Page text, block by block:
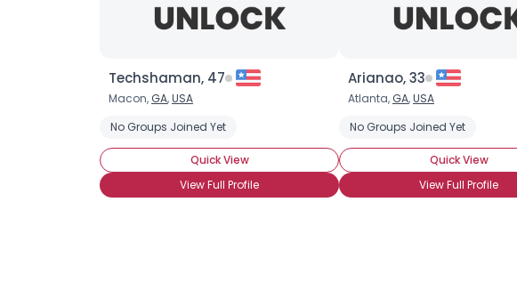
Techshaman, 47
Macon, GA,USA
No Groups Joined Yet
Quick View
View Full Profile
Arianao, 33
Atlanta, GA,USA
No Groups Joined Yet
Quick View
View Full Profile
Shared Sites